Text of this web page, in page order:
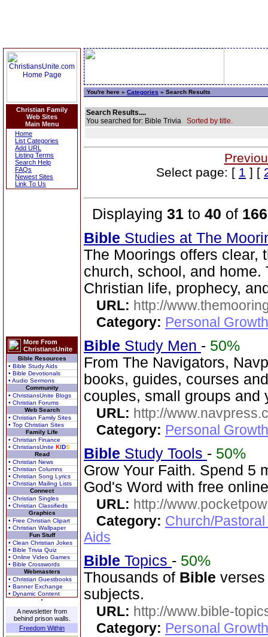
Christian Family
Web Sites
Main Menu
Home
List Categories
Add URL
Listing Terms
Search Help
FAQs
Newest Sites
Link To Us
More From
ChristiansUnite
Bible Resources
• Bible Study Aids
• Bible Devotionals
• Audio Sermons
Community
• ChristiansUnite Blogs
• Christian Forums
Web Search
• Christian Family Sites
• Top Christian Sites
Family Life
• Christian Finance
• ChristiansUnite KIDS
Read
• Christian News
• Christian Columns
• Christian Song Lyrics
• Christian Mailing Lists
Connect
• Christian Singles
• Christian Classifieds
Graphics
• Free Christian Clipart
• Christian Wallpaper
Fun Stuff
• Clean Christian Jokes
• Bible Trivia Quiz
• Online Video Games
• Bible Crosswords
Webmasters
• Christian Guestbooks
• Banner Exchange
• Dynamic Content
A newsletter from
behind prison walls.
Freedom Within
You're here » Categories » Search Results
Search Results....
You searched for: Bible Trivia Sorted by title.
Select page: [ 1 ] [
Displaying 31 to 40 of 166
Bible Studies at The
The Moorings offers clear,
church, school, and
Christian life, prophecy,
URL: http://
Category: Personal
Bible Study Men - 50%
From The Navigators,
books, guides, courses
couples, small groups and
URL: http://
Category: Personal
Bible Study Tools - 50%
Grow Your Faith. Spend 5
God's Word with free
URL: http://
Category: Church/
Aids
Bible Topics - 50%
Thousands of Bible
subjects.
URL: http://www.bible-
Category: Personal